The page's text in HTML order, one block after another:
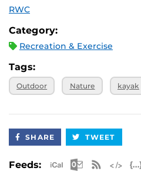
RWC
Category:
Recreation & Exercise
Tags:
Outdoor Nature kayak
SHARE TWEET
Feeds: Apple iCal